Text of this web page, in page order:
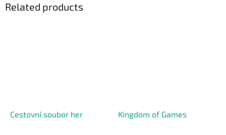
Related products
Cestovní soubor her Kingdom of Games